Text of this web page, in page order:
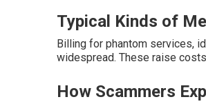
Typical Kinds of
Billing for phantom services,
widespread. These raise
How Scammers